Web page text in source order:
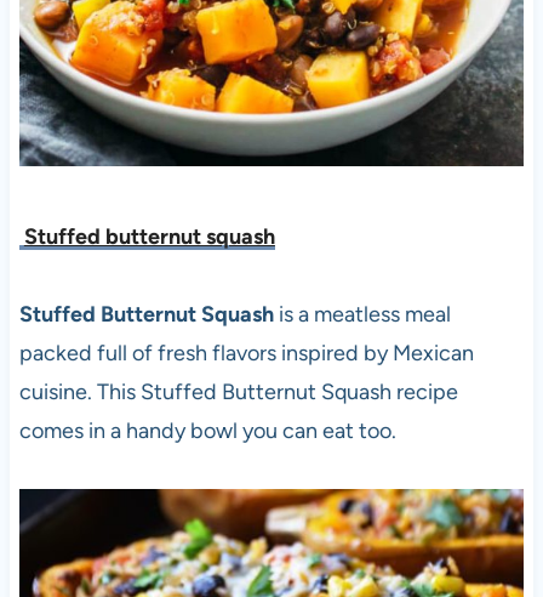
Stuffed butternut squash
Stuffed Butternut Squashis a meatless meal
packed full of fresh flavors inspired by Mexican
cuisine. This Stuffed Butternut Squash recipe
comes in a handy bowl you can eat too.